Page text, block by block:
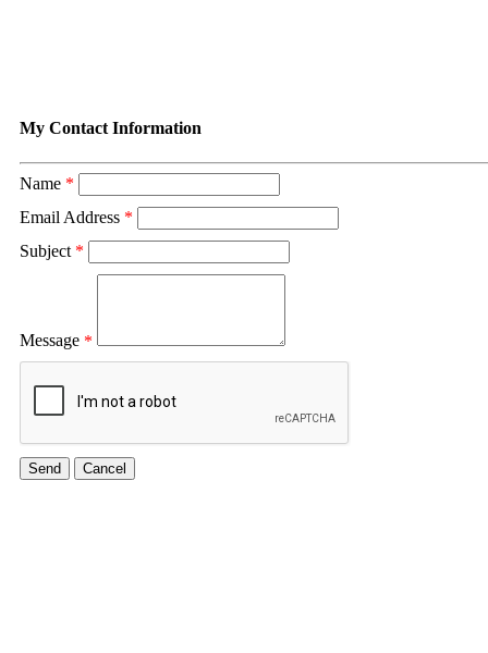
My Contact Information
Name *
Email Address *
Subject *
Message *